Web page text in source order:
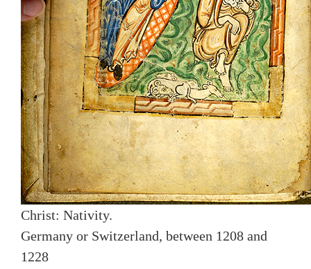
Christ: Nativity.
Germany or Switzerland, between 1208 and
1228